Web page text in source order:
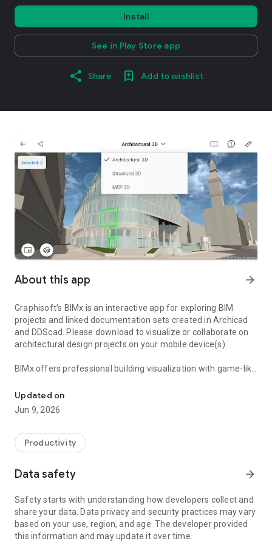
Install
See in Play Store app
Share Add to wishlist
About this app arrow_forward
Graphisoft’s BIMx is an interactive app for exploring BIM
projects and linked documentation sets created in Archicad
and DDScad. Please download to visualize or collaborate on
architectural design projects on your mobile device(s).
BIMx offers professional building visualization with game-like
BIMx features the ‘BIMx hyper-model’ – allowing non-design
professionals to explore and fully understand architectural
design intent, view project deliverables, and access element
documentation layouts, providing a seamless way to view the
3D cutaway model in the context of a 2D layout — and vice
for streamlined collaboration. Real-time model cut-throughs,
in-context measuring and project markups in the model
context make BIMx your best on-site BIM companion. Drive
the design narrative on the building site for fast, specific
Updated on
Jun 9, 2026
Productivity
Data safety arrow_forward
Safety starts with understanding how developers collect and
share your data. Data privacy and security practices may vary
based on your use, region, and age. The developer provided
this information and may update it over time.